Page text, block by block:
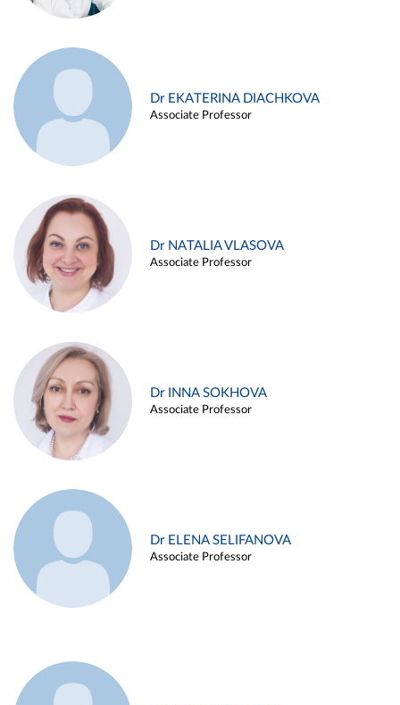
Dr EKATERINA DIACHKOVA
Associate Professor
Dr NATALIA VLASOVA
Associate Professor
Dr INNA SOKHOVA
Associate Professor
Dr ELENA SELIFANOVA
Associate Professor